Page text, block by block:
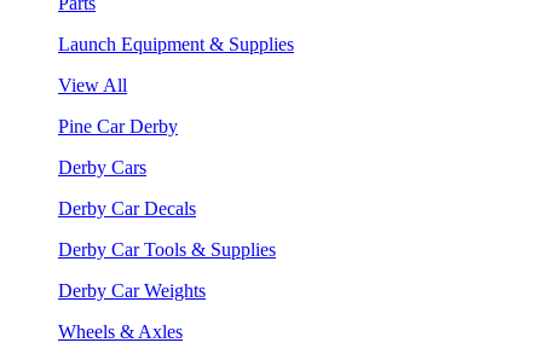
Launch Equipment & Supplies
View All
Pine Car Derby
Derby Cars
Derby Car Decals
Derby Car Tools & Supplies
Derby Car Weights
Wheels & Axles